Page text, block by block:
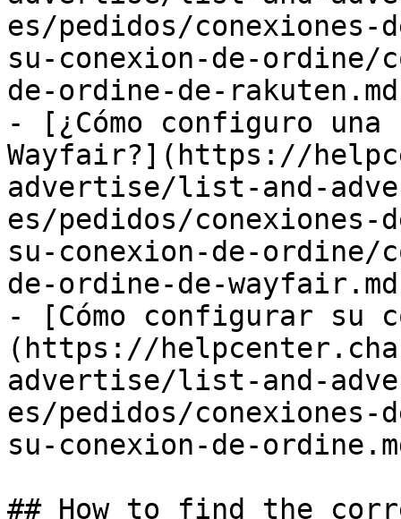
es/pedidos/
su-conexion-de-ordine/
de-ordine-de-
- [¿Cómo configuro una
Wayfair?](https://
advertise/list-and-
es/pedidos/
su-conexion-de-ordine/
de-ordine-de-
- [Cómo configurar su
(https://
advertise/list-and-
es/pedidos/
su-conexion-de-
## How to find the